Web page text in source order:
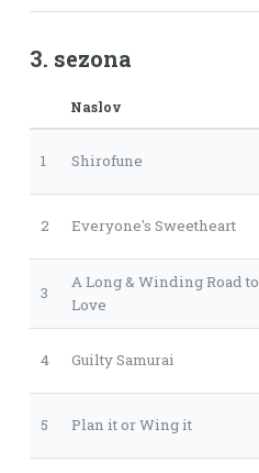
3. sezona
Naslov
1 Shirofune
2 Everyone's Sweetheart
3
A Long & Winding Road to
Love
4 Guilty Samurai
5 Plan it or Wing it